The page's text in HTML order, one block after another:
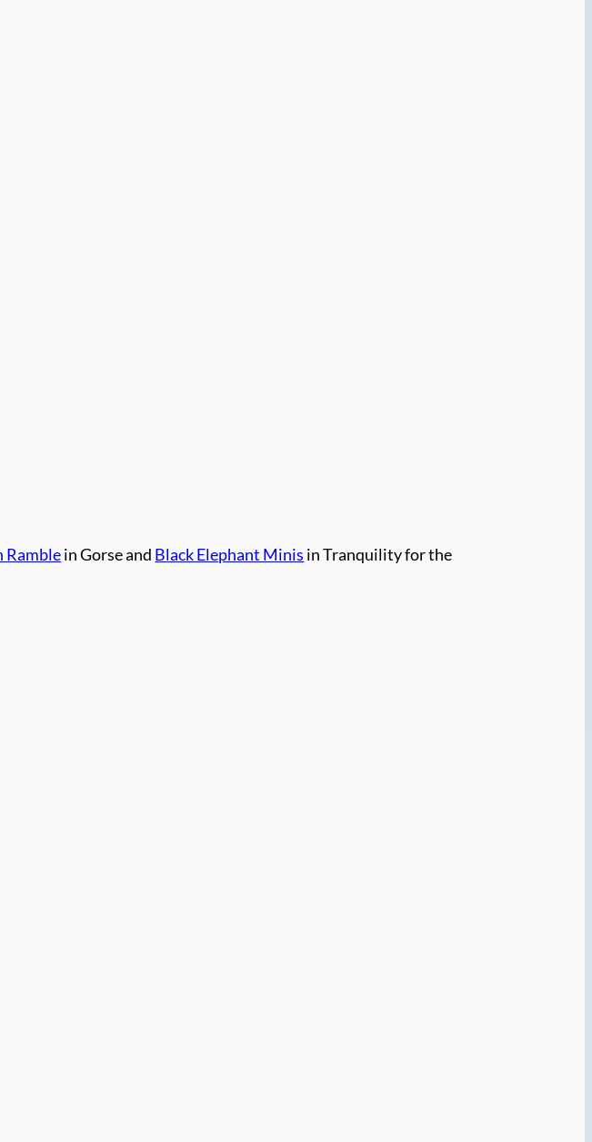
Ramblein Gorse and Black Elephant Minis in Tranquility for the